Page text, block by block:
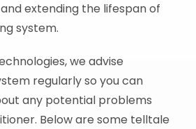
extending the lifespan of
system.
we advise
regularly so you can
any potential problems
Below are some telltale